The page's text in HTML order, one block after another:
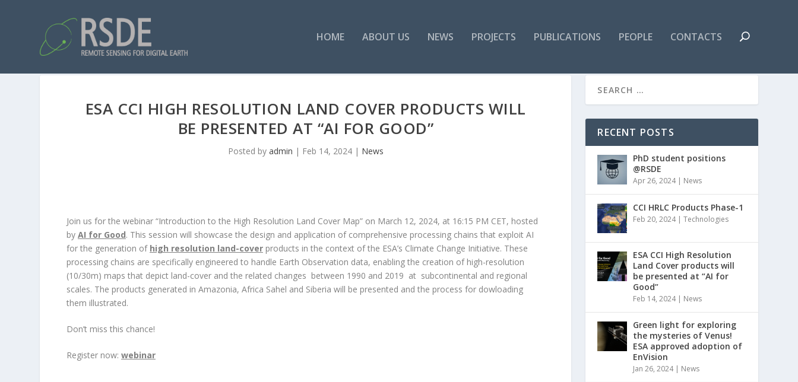
HOME ABOUT US NEWS PROJECTS PUBLICATIONS PEOPLE CONTACTS
ESA CCI HIGH RESOLUTION LAND COVER PRODUCTS WILL
BE PRESENTED AT “AI FOR GOOD”
Posted by admin | Feb 14, 2024| News
Join us for the webinar “Introduction to the High Resolution Land Cover Map” on March 12, 2024, at 16:15 PM CET, hosted
by AI for Good. This session will showcase the design and application of comprehensive processing chains that exploit AI
for the generation of high resolution land-coverproducts in the context of the ESA’s Climate Change Initiative. These
processing chains are specifically engineered to handle Earth Observation data, enabling the creation of high-resolution
(10/30m) maps that depict land-cover and the related changes between 1990 and 2019 at subcontinental and regional
scales. The products generated in Amazonia, Africa Sahel and Siberia will be presented and the process for dowloading
them illustrated.
Don’t miss this chance!
Register now: webinar
RECENT POSTS
PhD student positions
@RSDE
Apr 26, 2024| News
CCI HRLC Products Phase-1
Feb 20, 2024|Technologies
ESA CCI High Resolution
Land Cover products will
be presented at “AI for
Good”
Feb 14, 2024| News
Green light for exploring
the mysteries of Venus!
ESA approved adoption of
EnVision
Jan 26, 2024| News